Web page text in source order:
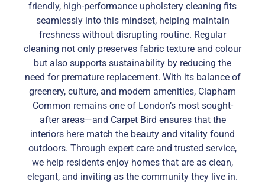
friendly, high-performance upholstery cleaning fits
seamlessly into this mindset, helping maintain
freshness without disrupting routine. Regular
cleaning not only preserves fabric texture and colour
but also supports sustainability by reducing the
need for premature replacement. With its balance of
greenery, culture, and modern amenities, Clapham
Common remains one of London’s most sought-
after areas—and Carpet Bird ensures that the
interiors here match the beauty and vitality found
outdoors. Through expert care and trusted service,
we help residents enjoy homes that are as clean,
elegant, and inviting as the community they live in.